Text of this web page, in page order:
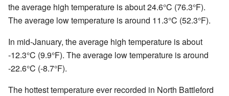
the average high temperature is about 24.6°C (76.3°F).
The average low temperature is around 11.3°C (52.3°F).
In mid-January, the average high temperature is about
-12.3°C (9.9°F). The average low temperature is around
-22.6°C (-8.7°F).
The hottest temperature ever recorded in North Battleford